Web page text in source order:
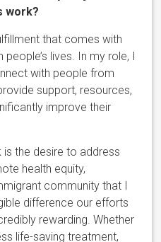
work?
that comes with
lives. In my role, I
with people from
support, resources,
improve their
the desire to address
health equity,
community that I
difference our efforts
rewarding. Whether
life-saving treatment,